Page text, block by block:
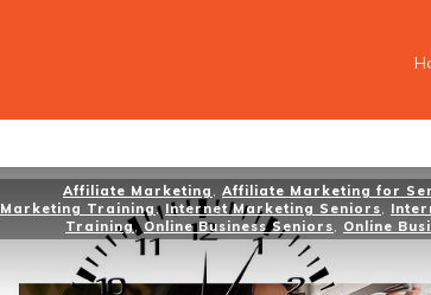
Affiliate Marketing Affiliate Marketing for
Marketing Training , Internet Marketing Seniors
Training , Online Business Seniors Online